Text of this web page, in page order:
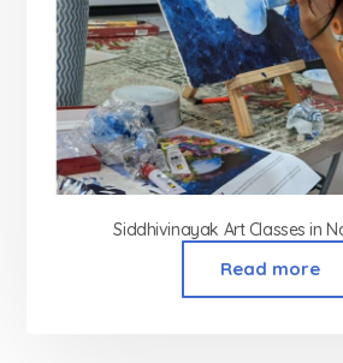
Siddhivinayak Art Classes in
Read more